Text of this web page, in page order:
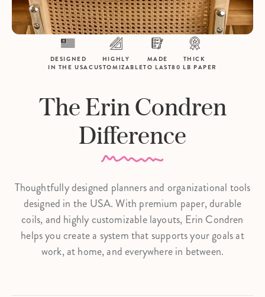
DESIGNED
IN THE USA
HIGHLY
CUSTOMIZABLE
MADE
TO LAST
THICK
80 LB PAPER
The Erin Condren
Difference
Thoughtfully designed planners and organizational tools
designed in the USA. With premium paper, durable
coils, and highly customizable layouts, Erin Condren
helps you create a system that supports your goals at
work, at home, and everywhere in between.